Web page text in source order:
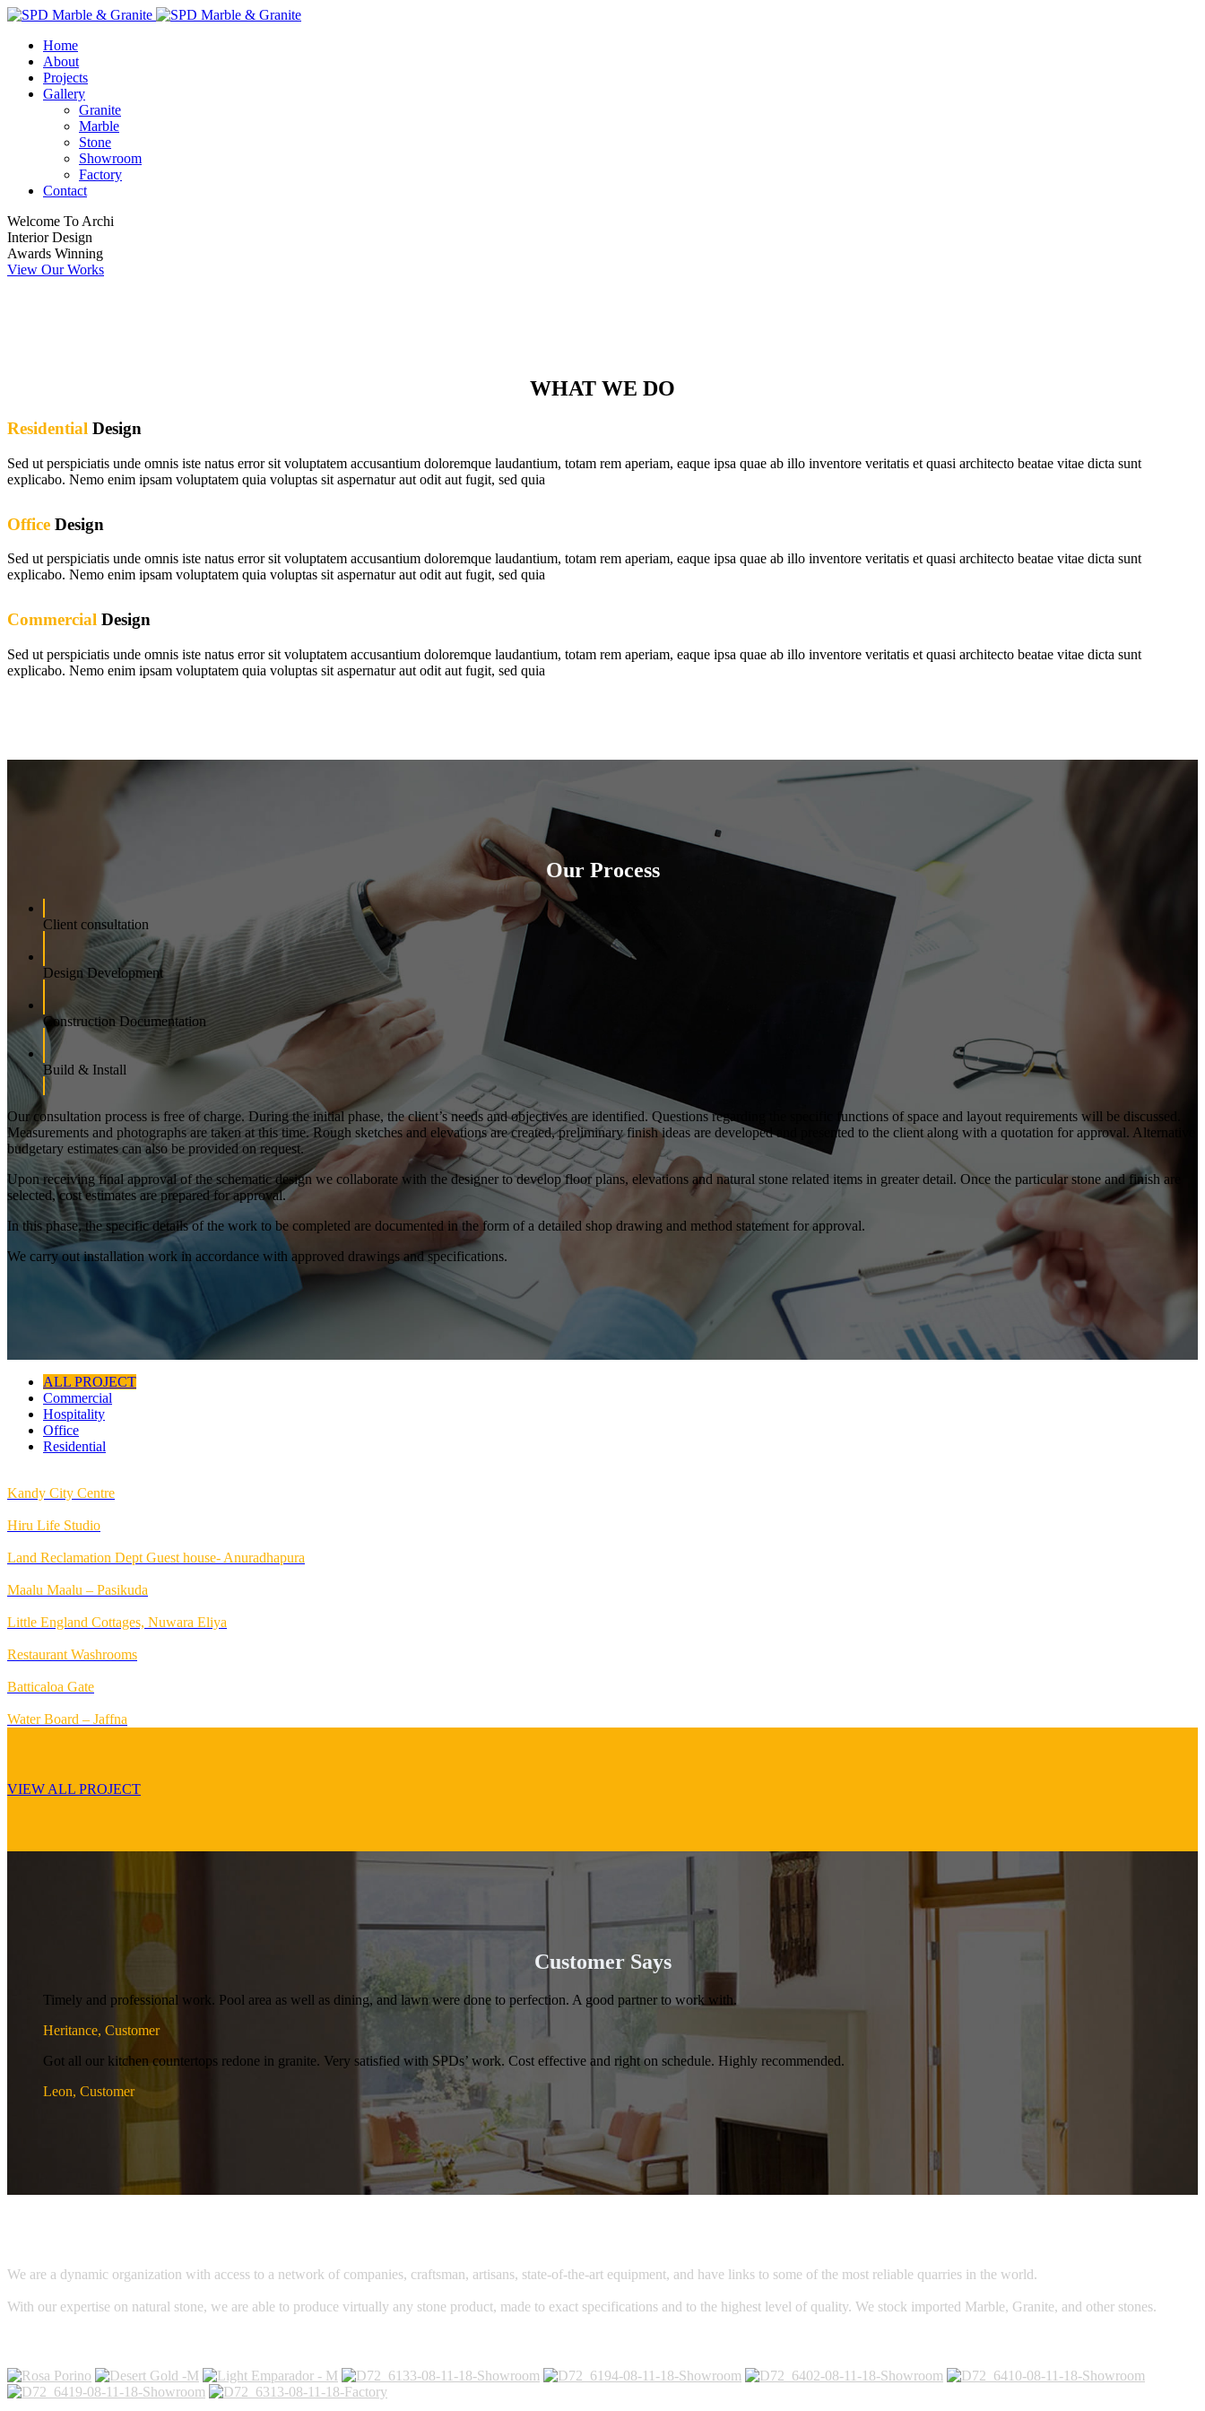
Home
About
Projects
Gallery
Granite
Marble
Stone
Showroom
Factory
Contact
Welcome To Archi
Interior Design
Awards Winning
View Our Works
WHAT WE DO
Residential Design
Sed ut perspiciatis unde omnis iste natus error sit voluptatem accusantium doloremque laudantium, totam rem aperiam, eaque ipsa quae ab illo inventore veritatis et quasi architecto beatae vitae dicta sunt
explicabo. Nemo enim ipsam voluptatem quia voluptas sit aspernatur aut odit aut fugit, sed quia
Office Design
Sed ut perspiciatis unde omnis iste natus error sit voluptatem accusantium doloremque laudantium, totam rem aperiam, eaque ipsa quae ab illo inventore veritatis et quasi architecto beatae vitae dicta sunt
explicabo. Nemo enim ipsam voluptatem quia voluptas sit aspernatur aut odit aut fugit, sed quia
Commercial Design
Sed ut perspiciatis unde omnis iste natus error sit voluptatem accusantium doloremque laudantium, totam rem aperiam, eaque ipsa quae ab illo inventore veritatis et quasi architecto beatae vitae dicta sunt
explicabo. Nemo enim ipsam voluptatem quia voluptas sit aspernatur aut odit aut fugit, sed quia
Our Process
Client consultation
Design Development
Construction Documentation
Build & Install
Our consultation process is free of charge. During the initial phase, the client’s needs and objectives are identified. Questions regarding the specific functions of space and layout requirements will be discussed.
Measurements and photographs are taken at this time. Rough sketches and elevations are created, preliminary finish ideas are developed and presented to the client along with a quotation for approval. Alternative
budgetary estimates can also be provided on request.
Upon receiving final approval of the schematic design we collaborate with the designer to develop floor plans, elevations and natural stone related items in greater detail. Once the particular stone and finish are
selected, cost estimates are prepared for approval.
In this phase, the specific details of the work to be completed are documented in the form of a detailed shop drawing and method statement for approval.
We carry out installation work in accordance with approved drawings and specifications.
ALL PROJECT
Commercial
Hospitality
Office
Residential
Kandy City Centre
Hiru Life Studio
Land Reclamation Dept Guest house- Anuradhapura
Maalu Maalu – Pasikuda
Little England Cottages, Nuwara Eliya
Restaurant Washrooms
Batticaloa Gate
Water Board – Jaffna
VIEW ALL PROJECT
Customer Says
Timely and professional work. Pool area as well as dining, and lawn were done to perfection. A good partner to work with.
Heritance, Customer
Got all our kitchen countertops redone in granite. Very satisfied with SPDs’ work. Cost effective and right on schedule. Highly recommended.
Leon, Customer
We are a dynamic organization with access to a network of companies, craftsman, artisans, state-of-the-art equipment, and have links to some of the most reliable quarries in the world.
With our expertise on natural stone, we are able to produce virtually any stone product, made to exact specifications and to the highest level of quality. We stock imported Marble, Granite, and other stones.